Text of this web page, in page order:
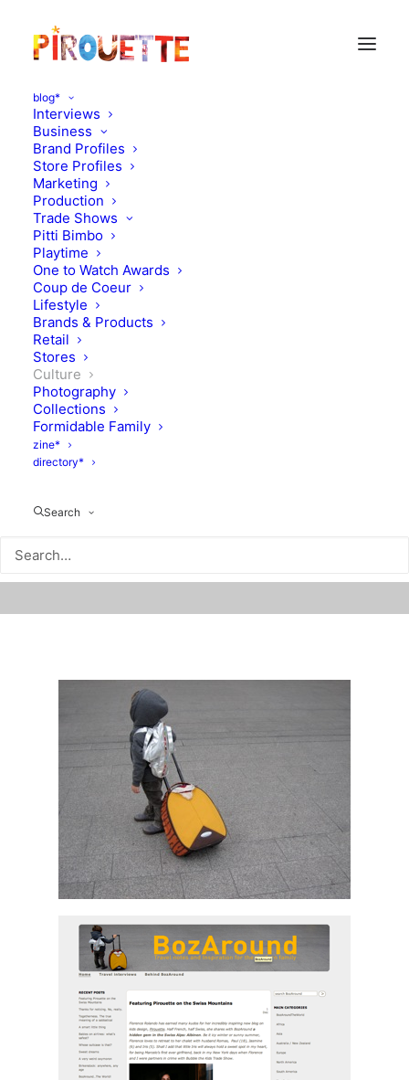
blog*
Interviews
Business
Brand Profiles
Store Profiles
Marketing
Production
Trade Shows
Pitti Bimbo
Playtime
One to Watch Awards
Coup de Coeur
Lifestyle
Brands & Products
Retail
Stores
Culture
Photography
Collections
Formidable Family
zine*
directory*
Search
Take a tour around the
world with BozAround
DECEMBER 4, 2010